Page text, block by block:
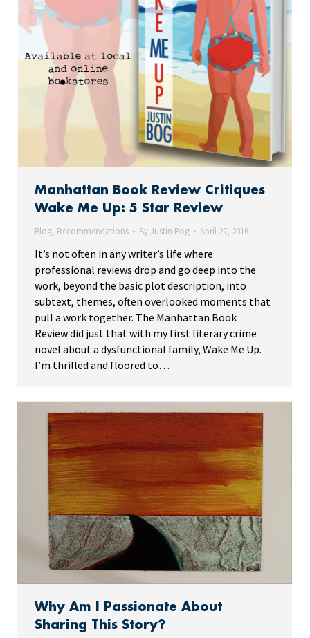
Manhattan Book Review Critiques
Wake Me Up: 5 Star Review
Blog, Recommendations ByJustin Bog April 27, 2016
It’s not often in any writer’s life where
professional reviews drop and go deep into the
work, beyond the basic plot description, into
subtext, themes, often overlooked moments that
pull a work together. The Manhattan Book
Review did just that with my first literary crime
novel about a dysfunctional family, Wake Me Up.
I’m thrilled and floored to…
Why Am I Passionate About
Sharing This Story?